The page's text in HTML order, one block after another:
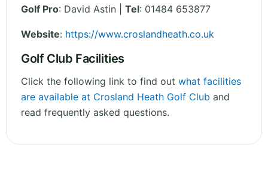
Golf Pro: David Astin | Tel: 01484 653877
Website: https://www.croslandheath.co.uk
Golf Club Facilities
Click the following link to find out what facilities
are available at Crosland Heath Golf Club and
read frequently asked questions.